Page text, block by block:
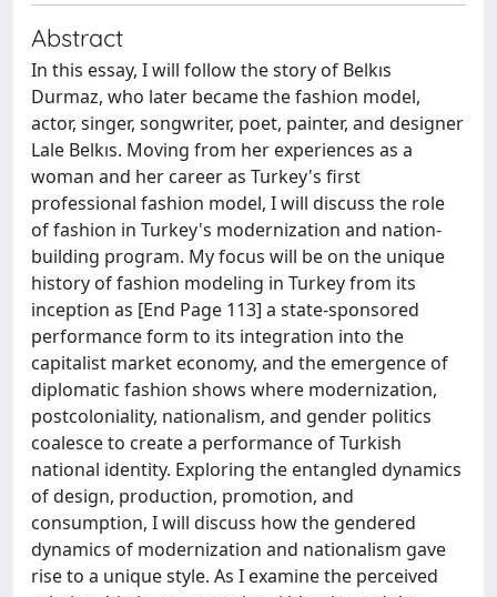
Abstract
In this essay, I will follow the story of Belkıs
Durmaz, who later became the fashion model,
actor, singer, songwriter, poet, painter, and designer
Lale Belkıs. Moving from her experiences as a
woman and her career as Turkey's first
professional fashion model, I will discuss the role
of fashion in Turkey's modernization and nation-
building program. My focus will be on the unique
history of fashion modeling in Turkey from its
inception as [End Page 113] a state-sponsored
performance form to its integration into the
capitalist market economy, and the emergence of
diplomatic fashion shows where modernization,
postcoloniality, nationalism, and gender politics
coalesce to create a performance of Turkish
national identity. Exploring the entan­gled dynamics
of design, production, promotion, and
consumption, I will discuss how the gendered
dynamics of modernization and national­ism gave
rise to a unique style. As I examine the perceived